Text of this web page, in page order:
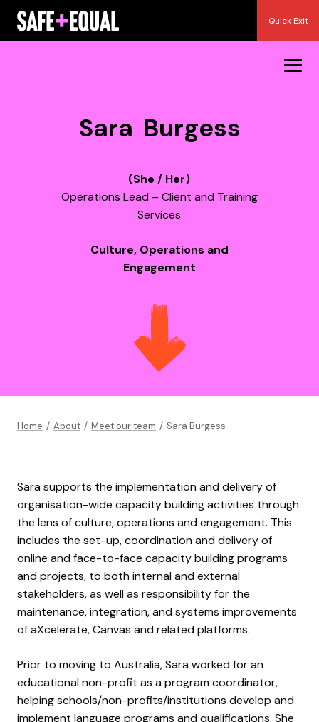
Skip
content
Quick Exit
Sara Burgess
(She / Her)
Operations Lead – Client and Training
Services
Culture, Operations and
Engagement
Home / About / Meet our team / Sara Burgess
Sara supports the implementation and delivery of
organisation-wide capacity building activities through
the lens of culture, operations and engagement. This
includes the set-up, coordination and delivery of
online and face-to-face capacity building programs
and projects, to both internal and external
stakeholders, as well as responsibility for the
maintenance, integration, and systems improvements
of aXcelerate, Canvas and related platforms.
Prior to moving to Australia, Sara worked for an
educational non-profit as a program coordinator,
helping schools/non-profits/institutions develop and
implement language programs and qualifications. She